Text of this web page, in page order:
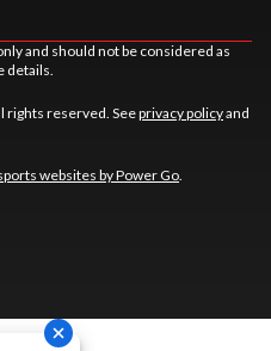
and should not be considered as
details.
rights reserved. Seeprivacy policyand
websites by Power Go.